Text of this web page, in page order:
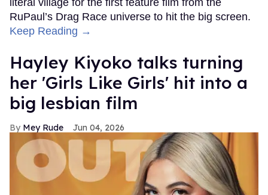
literal village for the first feature film from the
RuPaul’s Drag Race universe to hit the big screen.
Keep Reading →
Hayley Kiyoko talks turning
her 'Girls Like Girls' hit into a
big lesbian film
Mey Rude Jun 04, 2026